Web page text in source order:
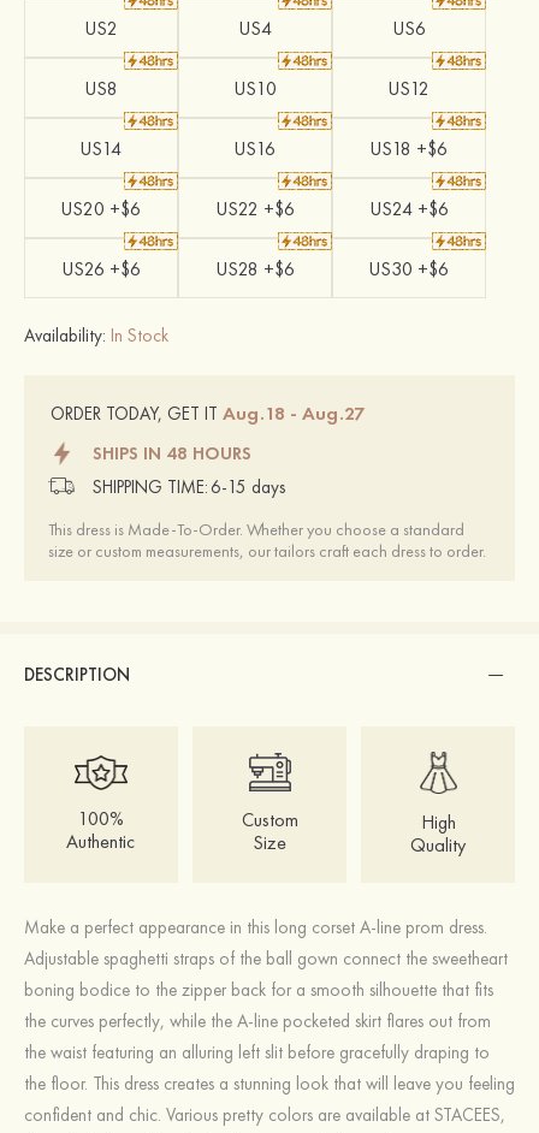
US2 US4 US6
US8 US10 US12
US14 US16 US18 +$6
US20 +$6 US22 +$6 US24 +$6
US26 +$6 US28 +$6 US30 +$6
Availability: In Stock
ORDER TODAY, GET IT Aug.18 - Aug.27
SHIPS IN 48 HOURS
SHIPPING TIME: 6-15 days
This dress is Made-To-Order. Whether you choose a standard
size or custom measurements, our tailors craft each dress to order.
DESCRIPTION
100%
Authentic
Custom
Size
High
Quality
Make a perfect appearance in this long corset A-line prom dress.
Adjustable spaghetti straps of the ball gown connect the sweetheart
boning bodice to the zipper back for a smooth silhouette that fits
the curves perfectly, while the A-line pocketed skirt flares out from
the waist featuring an alluring left slit before gracefully draping to
the floor. This dress creates a stunning look that will leave you feeling
confident and chic. Various pretty colors are available at STACEES,